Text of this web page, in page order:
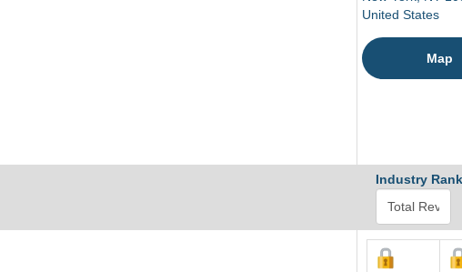
United States
Map
Industry